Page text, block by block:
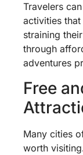
Travelers
activities
straining
through
adventures
Free
Many cities
worth